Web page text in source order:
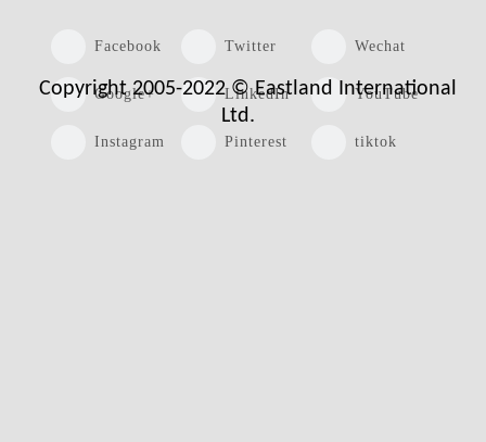
Facebook Twitter Wechat
Google+ LinkedIn YouTube
Instagram Pinterest tiktok
Copyright 2005-2022 © Eastland International
Ltd.